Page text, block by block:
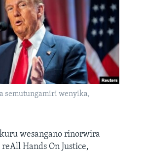
semutungamiri wenyika,
wesangano rinorwira
Hands On Justice,